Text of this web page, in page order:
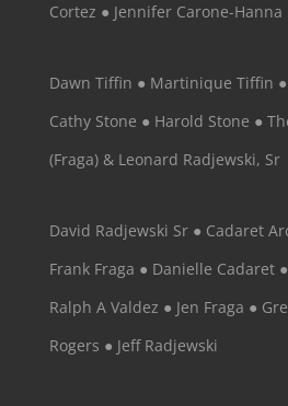
Cortez ● Jennifer Carone-
Dawn Tiffin ● Martinique Tiffin
Cathy Stone ● Harold Stone ●
(Fraga) & Leonard Radjewski, Sr
David Radjewski Sr ● Cadaret
Frank Fraga ● Danielle Cadaret
Ralph A Valdez ● Jen Fraga ●
Rogers ● Jeff Radjewski